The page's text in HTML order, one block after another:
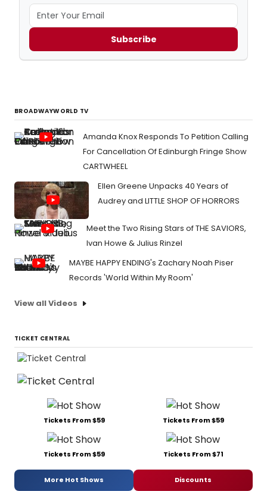
Subscribe
BROADWAYWORLD TV
Amanda Knox Responds To Petition Calling
For Cancellation Of Edinburgh Fringe Show
CARTWHEEL
Ellen Greene Unpacks 40 Years of
Audrey and LITTLE SHOP OF HORRORS
Meet the Two Rising Stars of THE SAVIORS,
Ivan Howe & Julius Rinzel
MAYBE HAPPY ENDING's Zachary Noah Piser
Records 'World Within My Room'
View all Videos
TICKET CENTRAL
Tickets From $59 Tickets From $59
Tickets From $59 Tickets From $71
More Hot Shows Discounts